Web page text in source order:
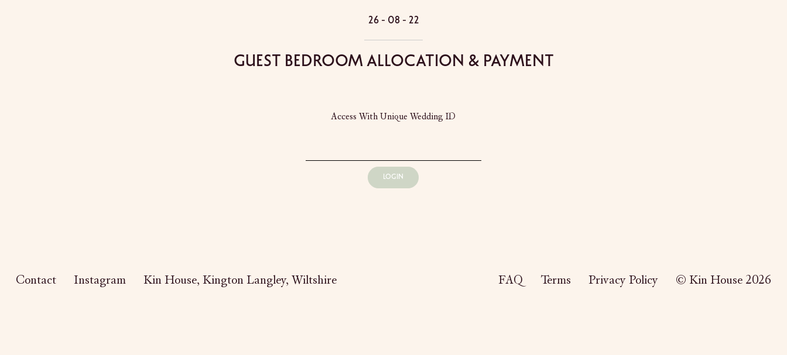
26 - 08 - 22
Guest Bedroom Allocation & Payment
Access With Unique Wedding ID
LOGIN
Contact Instagram Kin House, Kington Langley, Wiltshire FAQ Terms Privacy Policy © Kin House 2026